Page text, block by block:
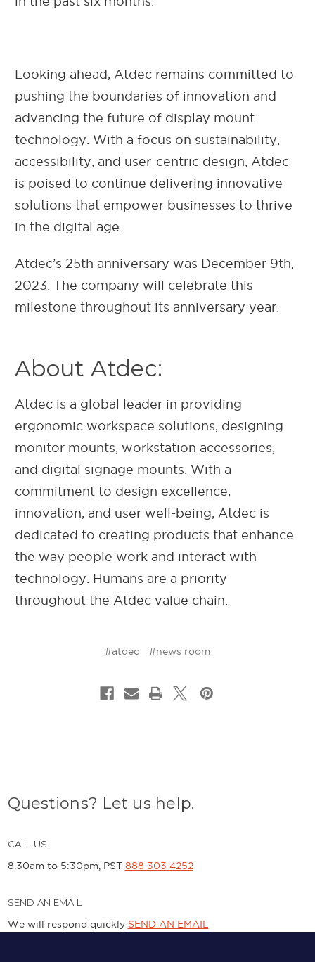
Looking ahead, Atdec remains committed to
pushing the boundaries of innovation and
advancing the future of display mount
technology. With a focus on sustainability,
accessibility, and user-centric design, Atdec
is poised to continue delivering innovative
solutions that empower businesses to thrive
in the digital age.
Atdec’s 25th anniversary was December 9th,
2023. The company will celebrate this
milestone throughout its anniversary year.
About Atdec:
Atdec is a global leader in providing
ergonomic workspace solutions, designing
monitor mounts, workstation accessories,
and digital signage mounts. With a
commitment to design excellence,
innovation, and user well-being, Atdec is
dedicated to creating products that enhance
the way people work and interact with
technology. Humans are a priority
throughout the Atdec value chain.
#atdec #news room
Questions? Let us help.
CALL US
8.30am to 5:30pm, PST 888 303 4252
SEND AN EMAIL
We will respond quickly SEND AN EMAIL